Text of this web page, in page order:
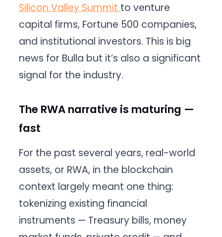
Silicon Valley Summit to venture
capital firms, Fortune 500 companies,
and institutional investors. This is big
news for Bulla but it’s also a significant
signal for the industry.
The RWA narrative is maturing —
fast
For the past several years, real-world
assets, or RWA, in the blockchain
context largely meant one thing:
tokenizing existing financial
instruments — Treasury bills, money